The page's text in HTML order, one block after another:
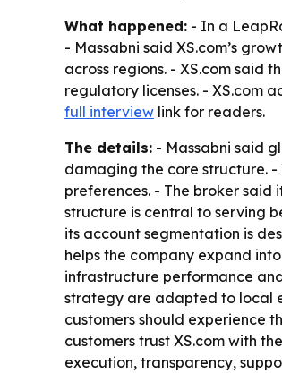
What happened: - In a
- Massabni said XS.com’s
across regions. - XS.com said
regulatory licenses. - XS.com
full interview link for readers.
The details: - Massabni said
damaging the core structure.
preferences. - The broker said
structure is central to serving
its account segmentation is
helps the company expand
infrastructure performance
strategy are adapted to local
customers should experience
customers trust XS.com with
execution, transparency,